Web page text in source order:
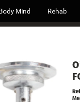
Mind Rehab